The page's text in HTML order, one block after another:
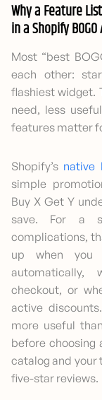
Why a Feature
in a Shopify
Most “best
each other:
flashiest widget.
need, less
features matter
Shopify’s native
simple
Buy X Get Y
save. For a
complications,
up when
checkout, or
active
more useful
before choosing
catalog and your
five-star reviews.